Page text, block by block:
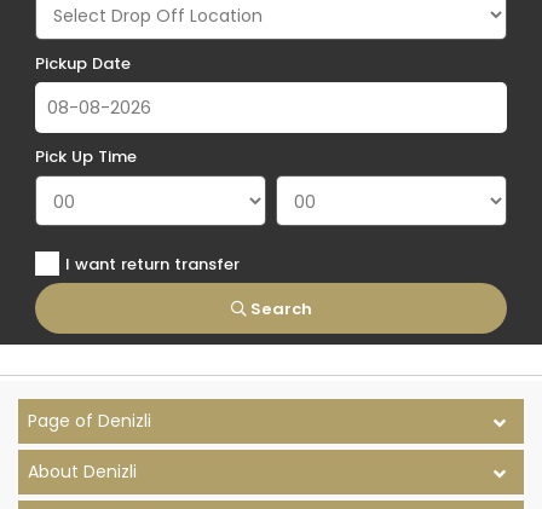
Pickup Date
Pick Up Time
Search
I want return transfer
Page of Denizli
About Denizli